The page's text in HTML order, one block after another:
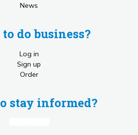
News
do business?
Log in
Sign up
Order
stay informed?